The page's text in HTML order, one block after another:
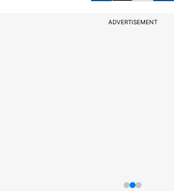
ADVERTISEMENT